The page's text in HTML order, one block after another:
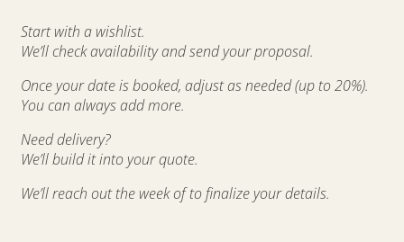
Start with a wishlist.
We’ll check availability and send your proposal.
Once your date is booked, adjust as needed (up to 20%).
You can always add more.
Need delivery?
We’ll build it into your quote.
We’ll reach out the week of to finalize your details.